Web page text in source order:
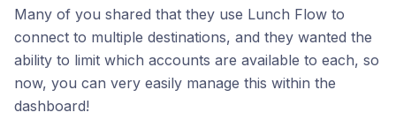
Many of you shared that they use Lunch Flow to
connect to multiple destinations, and they wanted the
ability to limit which accounts are available to each, so
now, you can very easily manage this within the
dashboard!